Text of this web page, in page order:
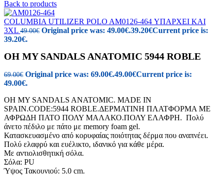
Back to products
COLUMBIA UTILIZER POLO AM0126-464 ΥΠΑΡΧΕΙ ΚΑΙ
3XL 49.00€ Original price was: 49.00€.39.20€Current price is:
39.20€.
OH MY SANDALS ANATOMIC 5944 ROBLE
69.00€ Original price was: 69.00€.49.00€Current price is:
49.00€.
OH MY SANDALS ANATOMIC. MADE IN
SPAIN.CODE:5944 ROBLE.ΔΕΡΜΑΤΙΝΗ ΠΛΑΤΦΟΡΜΑ ΜΕ
ΑΦΡΩΔΗ ΠΑΤΟ ΠΟΛΥ ΜΑΛΑΚΟ.ΠΟΛΥ ΕΛΑΦΡΗ. Πολύ
άνετο πέδιλο με πάτο με memory foam gel.
Κατασκευασμένο από κορυφαίας ποιότητας δέρμα που αναπνέει.
Πολύ ελαφρύ και ευέλικτο, ιδανικό για κάθε μέρα.
Με αντιολισθητική σόλα.
Σόλα: PU
Ύψος Τακουνιού: 5.0 cm.